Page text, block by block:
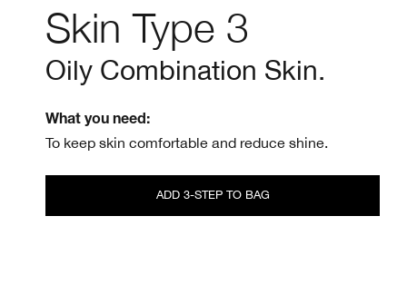
Skin Type 3
Oily Combination Skin.
What you need:
To keep skin comfortable and reduce shine.
ADD 3-STEP TO BAG